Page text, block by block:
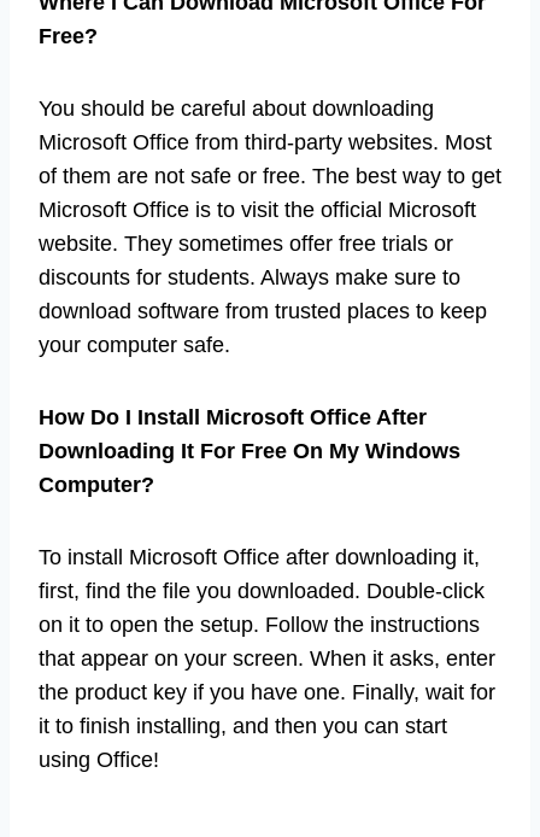
Free?
You should be careful about downloading
Microsoft Office from third-party websites. Most
of them are not safe or free. The best way to get
Microsoft Office is to visit the official Microsoft
website. They sometimes offer free trials or
discounts for students. Always make sure to
download software from trusted places to keep
your computer safe.
How Do I Install Microsoft Office After
Downloading It For Free On My Windows
Computer?
To install Microsoft Office after downloading it,
first, find the file you downloaded. Double-click
on it to open the setup. Follow the instructions
that appear on your screen. When it asks, enter
the product key if you have one. Finally, wait for
it to finish installing, and then you can start
using Office!